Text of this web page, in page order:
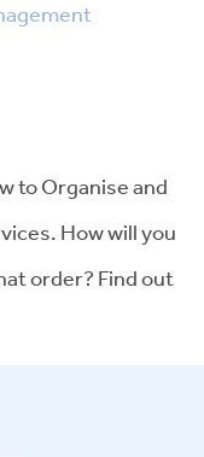
to Organise and
How will you
order? Find out